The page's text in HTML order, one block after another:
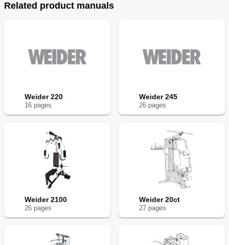
Related product manuals
Weider 220
16 pages
Weider 245
26 pages
Weider 2100
26 pages
Weider 20ct
27 pages